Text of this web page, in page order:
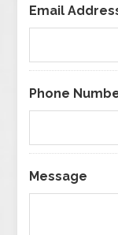
Email
Phone
Message